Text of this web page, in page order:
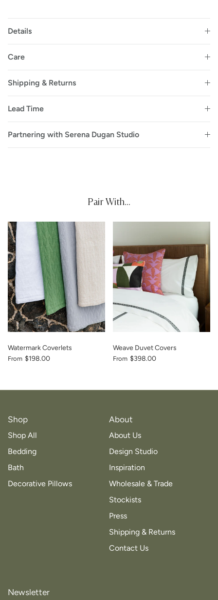
Details
Care
Shipping & Returns
Lead Time
Partnering with Serena Dugan Studio
Pair With...
Watermark Coverlets
From $198.00
Weave Duvet Covers
From $398.00
Shop
Shop All
Bedding
Bath
Decorative Pillows
About
About Us
Design Studio
Inspiration
Wholesale & Trade
Stockists
Press
Shipping & Returns
Contact Us
Newsletter